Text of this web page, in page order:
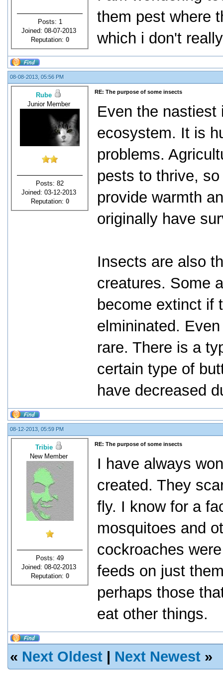
Posts: 1
Joined: 08-07-2013
Reputation: 0
them pest where
which i don't
08-08-2013, 05:56 PM
Rube
Junior Member
Posts: 82
Joined: 03-12-2013
Reputation: 0
RE: The purpose of some insects
Even the nastiest
ecosystem. It is
problems.
pests to thrive,
provide warmth
originally have
Insects are also
creatures. Some
become extinct if
elmininated.
rare. There is a
certain type of
have decreased
08-12-2013, 05:59 PM
Tribie
New Member
Posts: 49
Joined: 08-02-2013
Reputation: 0
RE: The purpose of some insects
I have always
created. They
fly. I know for a
mosquitoes and
cockroaches
feeds on just
perhaps those
eat other things.
« Next Oldest | Next Newest »